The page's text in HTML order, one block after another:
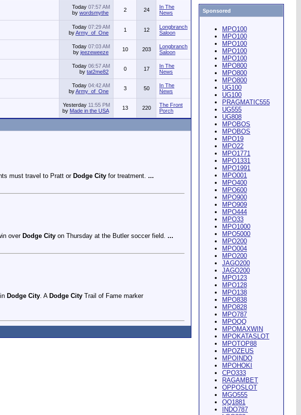
Today 07:57 AM
by wordsmythe 2 24
In The
News
Today 07:29 AM
byArmy_of_One 1 12
Longbranch
Saloon
Today 07:03 AM
by jeezeweeze 10 203
Longbranch
Saloon
Today 06:57 AM
by tat2me82 0 17
In The
News
Today 04:42 AM
byArmy_of_One 3 50
In The
News
Yesterday 11:55 PM
by Made in the USA 13 220
The Front
Porch
must travel to Pratt or Dodge City for treatment. ...
over Dodge City on Thursday at the Butler soccer field. ...
Dodge City. A Dodge City Trail of Fame marker
Sponsored
MPO100
MPO100
MPO100
MPO100
MPO100
MPO800
MPO800
MPO800
UG100
UG100
PRAGMATIC555
UG555
UG808
MPOBOS
MPOBOS
MPO19
MPO22
MPO1771
MPO1331
MPO1991
MPO001
MPO400
MPO600
MPO900
MPO909
MPO444
MPO33
MPO1000
MPO5000
MPO200
MPO004
MPO200
JAGO200
JAGO200
MPO123
MPO128
MPO138
MPO838
MPO828
MPO787
MPOQQ
MPOMAXWIN
MPOKATASLOT
MPOTOP88
MPOZEUS
MPOINDO
MPOHOKI
CPO333
RAGAMBET
OPPOSLOT
MGO555
QQ1881
INDO787